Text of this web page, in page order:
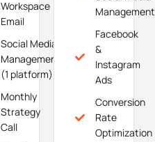
Workspace
Email
Social Media
Management
(1 platform)
Monthly
Strategy
Call
Management
Facebook
&
Instagram
Ads
Conversion
Rate
Optimization